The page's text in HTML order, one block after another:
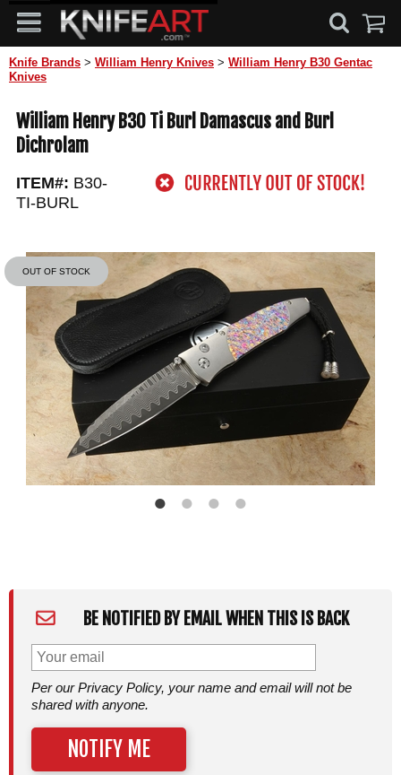
Knife Brands > William Henry Knives > William Henry B30 Gentac
Knives
William Henry B30 Ti Burl Damascus and Burl
Dichrolam
ITEM#: B30-
TI-BURL
OUT OF STOCK
BE NOTIFIED BY EMAIL WHEN THIS IS BACK
Per our Privacy Policy, your name and email will not be
shared with anyone.
NOTIFY ME